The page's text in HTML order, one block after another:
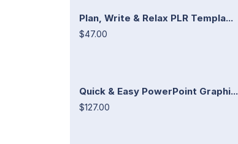
Plan, Write & Relax PLR Templa...
$47.00
Quick & Easy PowerPoint Graphi...
$127.00